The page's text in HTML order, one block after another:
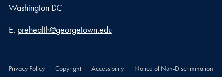
Washington DC
Email address
E. prehealth@georgetown.edu
Privacy Policy Copyright Accessibility Notice of Non-Discrimination